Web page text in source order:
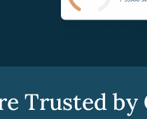
Trusted by